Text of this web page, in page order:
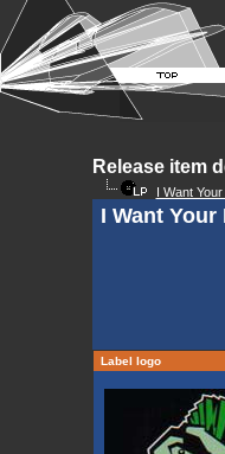
Release item
I Want
I Want
Label logo